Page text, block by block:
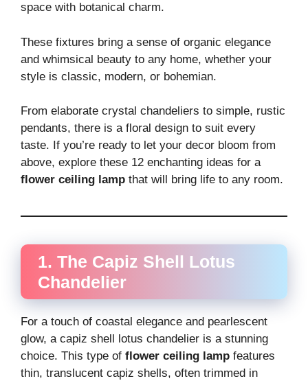
space with botanical charm.
These fixtures bring a sense of organic elegance
and whimsical beauty to any home, whether your
style is classic, modern, or bohemian.
From elaborate crystal chandeliers to simple, rustic
pendants, there is a floral design to suit every
taste. If you’re ready to let your decor bloom from
above, explore these 12 enchanting ideas for a
flower ceiling lamp that will bring life to any room.
1. The Capiz Shell Lotus
Chandelier
For a touch of coastal elegance and pearlescent
glow, a capiz shell lotus chandelier is a stunning
choice. This type of flower ceiling lamp features
thin, translucent capiz shells, often trimmed in